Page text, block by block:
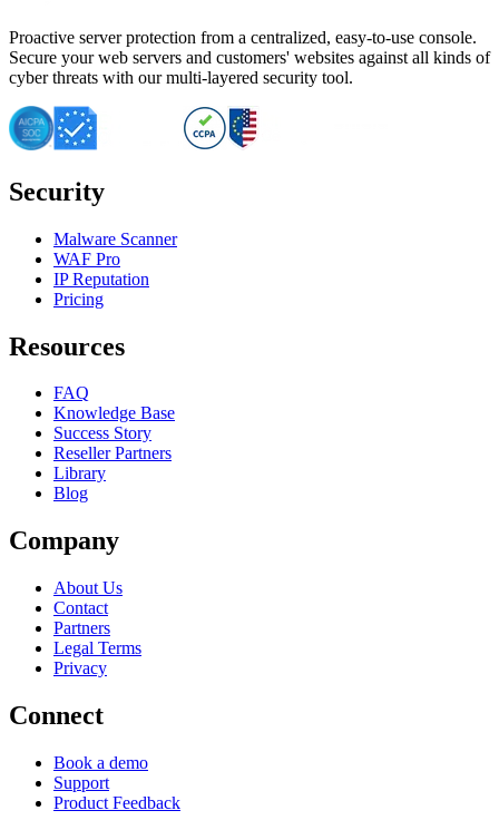
Proactive server protection from a centralized, easy-to-use console.
Secure your web servers and customers' websites against all kinds of
cyber threats with our multi-layered security tool.
Security
Malware Scanner
WAF Pro
IP Reputation
Pricing
Resources
FAQ
Knowledge Base
Success Story
Reseller Partners
Library
Blog
Company
About Us
Contact
Partners
Legal Terms
Privacy
Connect
Book a demo
Support
Product Feedback